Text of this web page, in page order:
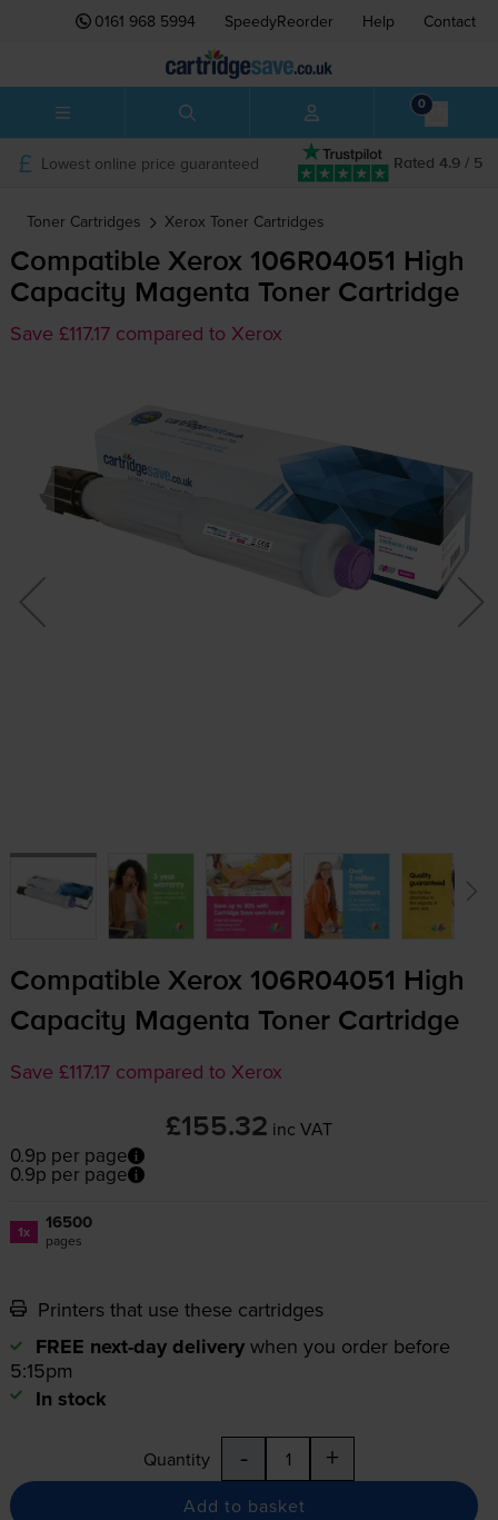
0161 968 5994 SpeedyReorder Help Contact
0
Rated 4.9 / 5
Lowest online price guaranteed
Toner Cartridges Xerox Toner Cartridges
Compatible Xerox 106R04051 High
Capacity Magenta Toner Cartridge
Save £117.17 compared to Xerox
Compatible Xerox 106R04051 High
Capacity Magenta Toner Cartridge
Save £117.17 compared to Xerox
£155.32 inc VAT
0.9p per page
0.9p per page
1x 16500
pages
Printers that use these cartridges
FREE next-day delivery when you order before
5:15pm
In stock
Quantity - +
Add to basket